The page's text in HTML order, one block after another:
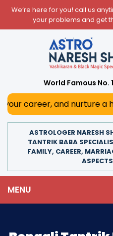
We’re here for you! call us
your problems and get
World Famous No.
nurture a happy
ASTROLOGER NARESH
TANTRIK BABA
FAMILY, CAREER,
MENU